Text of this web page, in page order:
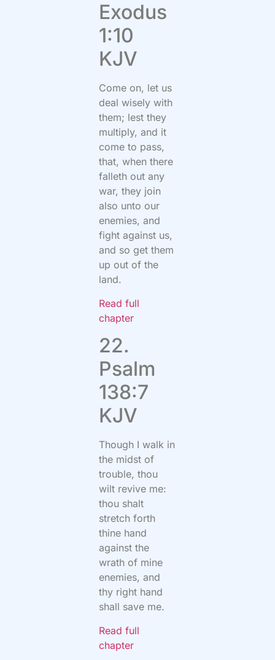
Exodus
1:10
KJV
Come on, let us
deal wisely with
them; lest they
multiply, and it
come to pass,
that, when there
falleth out any
war, they join
also unto our
enemies, and
fight against us,
and so get them
up out of the
land.
Read full
chapter
22.
Psalm
138:7
KJV
Though I walk in
the midst of
trouble, thou
wilt revive me:
thou shalt
stretch forth
thine hand
against the
wrath of mine
enemies, and
thy right hand
shall save me.
Read full
chapter